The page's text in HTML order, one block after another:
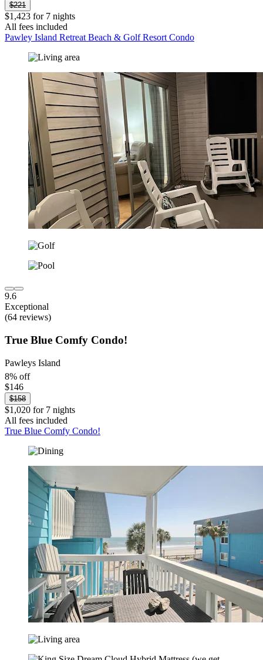
$221
$1,423 for 7 nights
All fees included
Pawley Island Retreat Beach & Golf Resort Condo
9.6
Exceptional
(64 reviews)
True Blue Comfy Condo!
Pawleys Island
8% off
$146
$158
$1,020 for 7 nights
All fees included
True Blue Comfy Condo!